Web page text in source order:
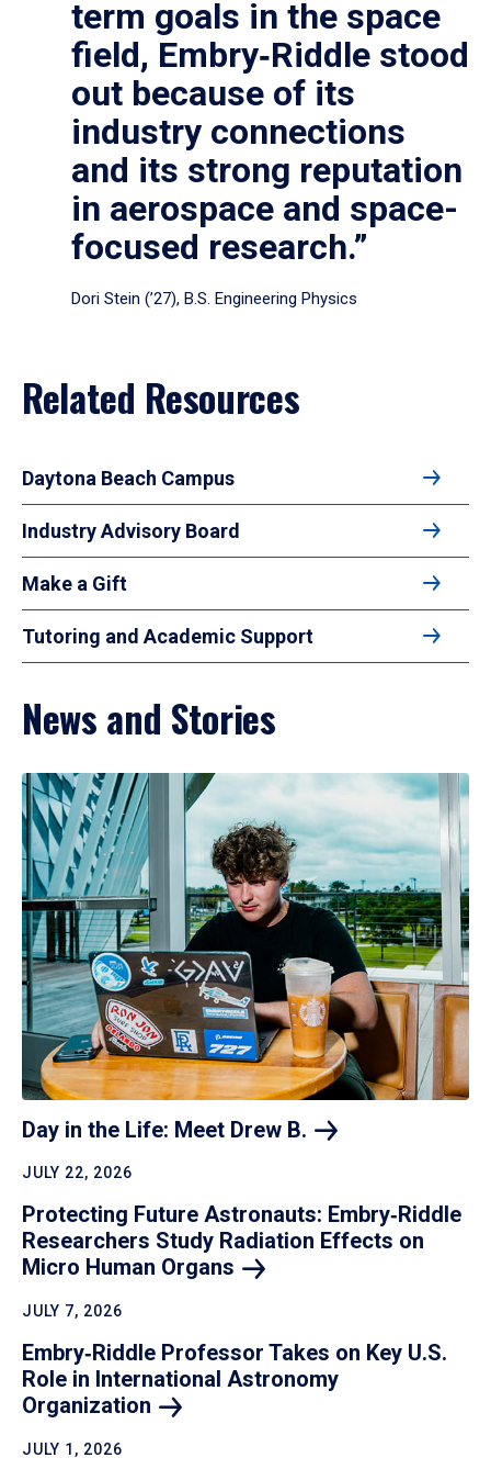
term goals in the space
field, Embry‑Riddle stood
out because of its
industry connections
and its strong reputation
in aerospace and space-
focused research.”
Dori Stein (’27), B.S. Engineering Physics
Related Resources
Daytona Beach Campus
Industry Advisory Board
Make a Gift
Tutoring and Academic Support
News and Stories
Day in the Life: Meet Drew B.
JULY 22, 2026
Protecting Future Astronauts: Embry‑Riddle
Researchers Study Radiation Effects on
Micro Human Organs
JULY 7, 2026
Embry‑Riddle Professor Takes on Key U.S.
Role in International Astronomy
Organization
JULY 1, 2026